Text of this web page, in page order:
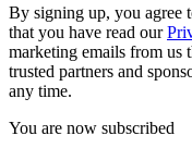
By signing up, you agree
that you have read our
marketing emails from us
trusted partners and
any time.
You are now subscribed